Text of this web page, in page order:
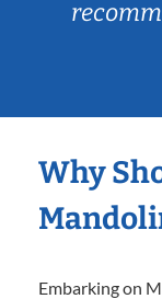
Why
Embarking on